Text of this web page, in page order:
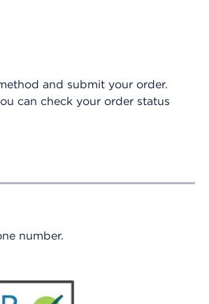
and submit your order.
can check your order status
number.